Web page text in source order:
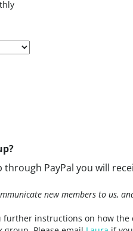
PayPal you will
new members to us,
further instructions on how
Please email
Laura
if
that is different